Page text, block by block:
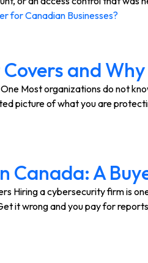
for Canadian Businesses?
and
Most organizations do not
picture of what you are
A
Hiring a cybersecurity firm is
it wrong and you pay for